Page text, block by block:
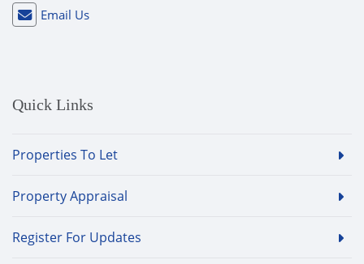
Email Us
Quick Links
Properties To Let
Property Appraisal
Register For Updates